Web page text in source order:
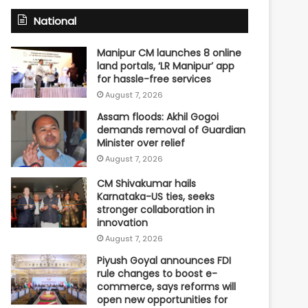
National
Manipur CM launches 8 online
land portals, ‘LR Manipur’ app
for hassle-free services
August 7, 2026
Assam floods: Akhil Gogoi
demands removal of Guardian
Minister over relief
August 7, 2026
CM Shivakumar hails
Karnataka-US ties, seeks
stronger collaboration in
innovation
August 7, 2026
Piyush Goyal announces FDI
rule changes to boost e-
commerce, says reforms will
open new opportunities for